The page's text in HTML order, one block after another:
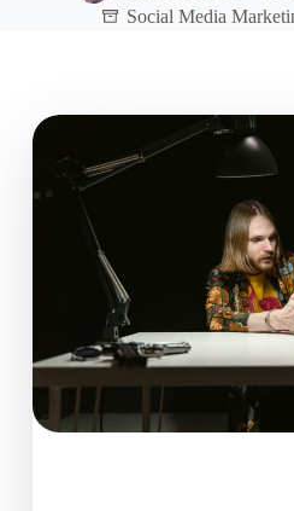
Social Media